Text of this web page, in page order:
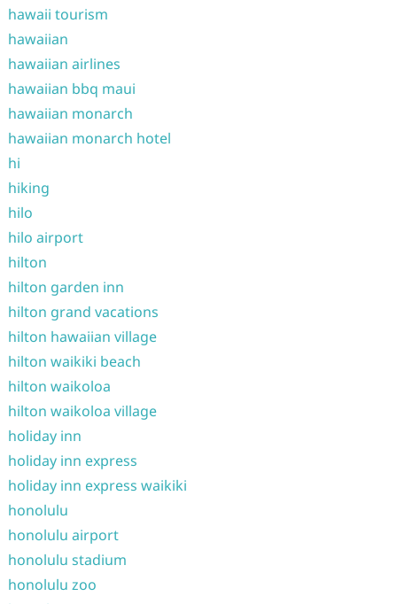
hawaii tourism
hawaiian
hawaiian airlines
hawaiian bbq maui
hawaiian monarch
hawaiian monarch hotel
hi
hiking
hilo
hilo airport
hilton
hilton garden inn
hilton grand vacations
hilton hawaiian village
hilton waikiki beach
hilton waikoloa
hilton waikoloa village
holiday inn
holiday inn express
holiday inn express waikiki
honolulu
honolulu airport
honolulu stadium
honolulu zoo